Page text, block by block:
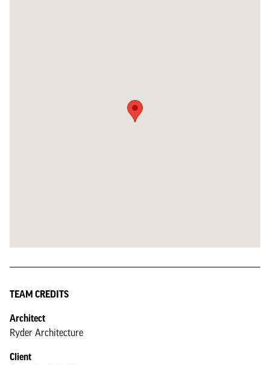
TEAM CREDITS
Architect
Ryder Architecture
Client